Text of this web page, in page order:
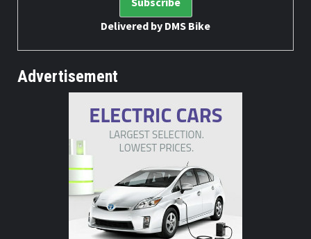
Delivered by DMS Bike
Advertisement